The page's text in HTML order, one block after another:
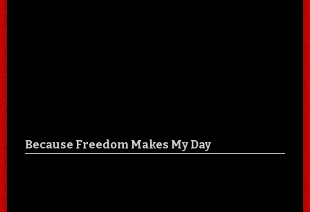
Because Freedom Makes My Day